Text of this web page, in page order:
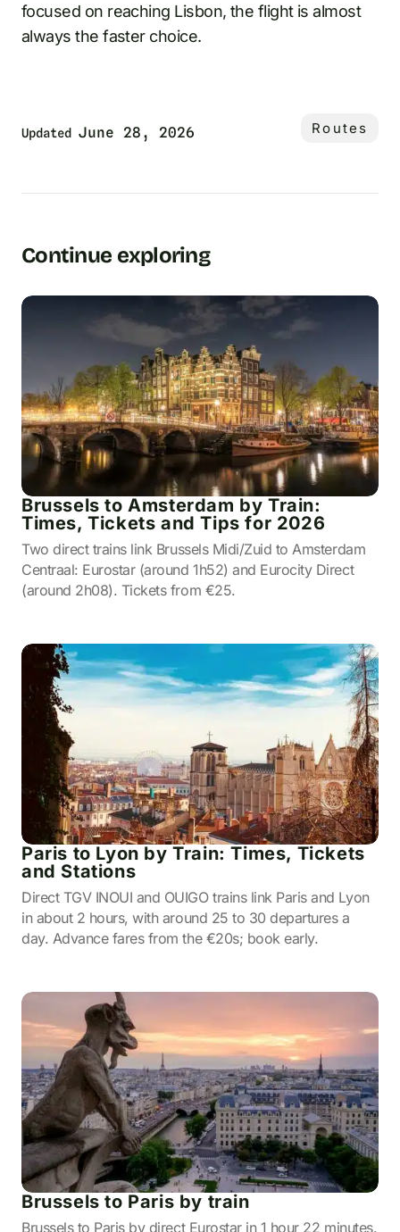
focused on reaching Lisbon, the flight is almost
always the faster choice.
Updated June 28, 2026 Routes
Continue exploring
Brussels to Amsterdam by Train:
Times, Tickets and Tips for 2026
Two direct trains link Brussels Midi/Zuid to Amsterdam
Centraal: Eurostar (around 1h52) and Eurocity Direct
(around 2h08). Tickets from €25.
Paris to Lyon by Train: Times, Tickets
and Stations
Direct TGV INOUI and OUIGO trains link Paris and Lyon
in about 2 hours, with around 25 to 30 departures a
day. Advance fares from the €20s; book early.
Brussels to Paris by train
Brussels to Paris by direct Eurostar in 1 hour 22 minutes.